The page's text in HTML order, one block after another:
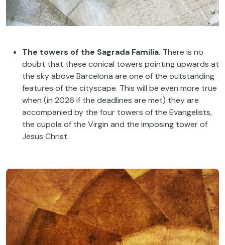
The towers of the Sagrada Familia. There is no
doubt that these conical towers pointing upwards at
the sky above Barcelona are one of the outstanding
features of the cityscape. This will be even more true
when (in 2026 if the deadlines are met) they are
accompanied by the four towers of the Evangelists,
the cupola of the Virgin and the imposing tower of
Jesus Christ.